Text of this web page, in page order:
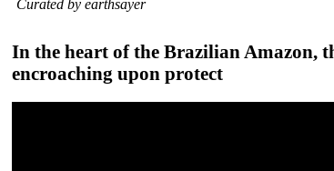
Curated by earthsayer
In the heart of the Brazilian Amazon,
encroaching upon protect